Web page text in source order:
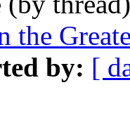
the
by: [